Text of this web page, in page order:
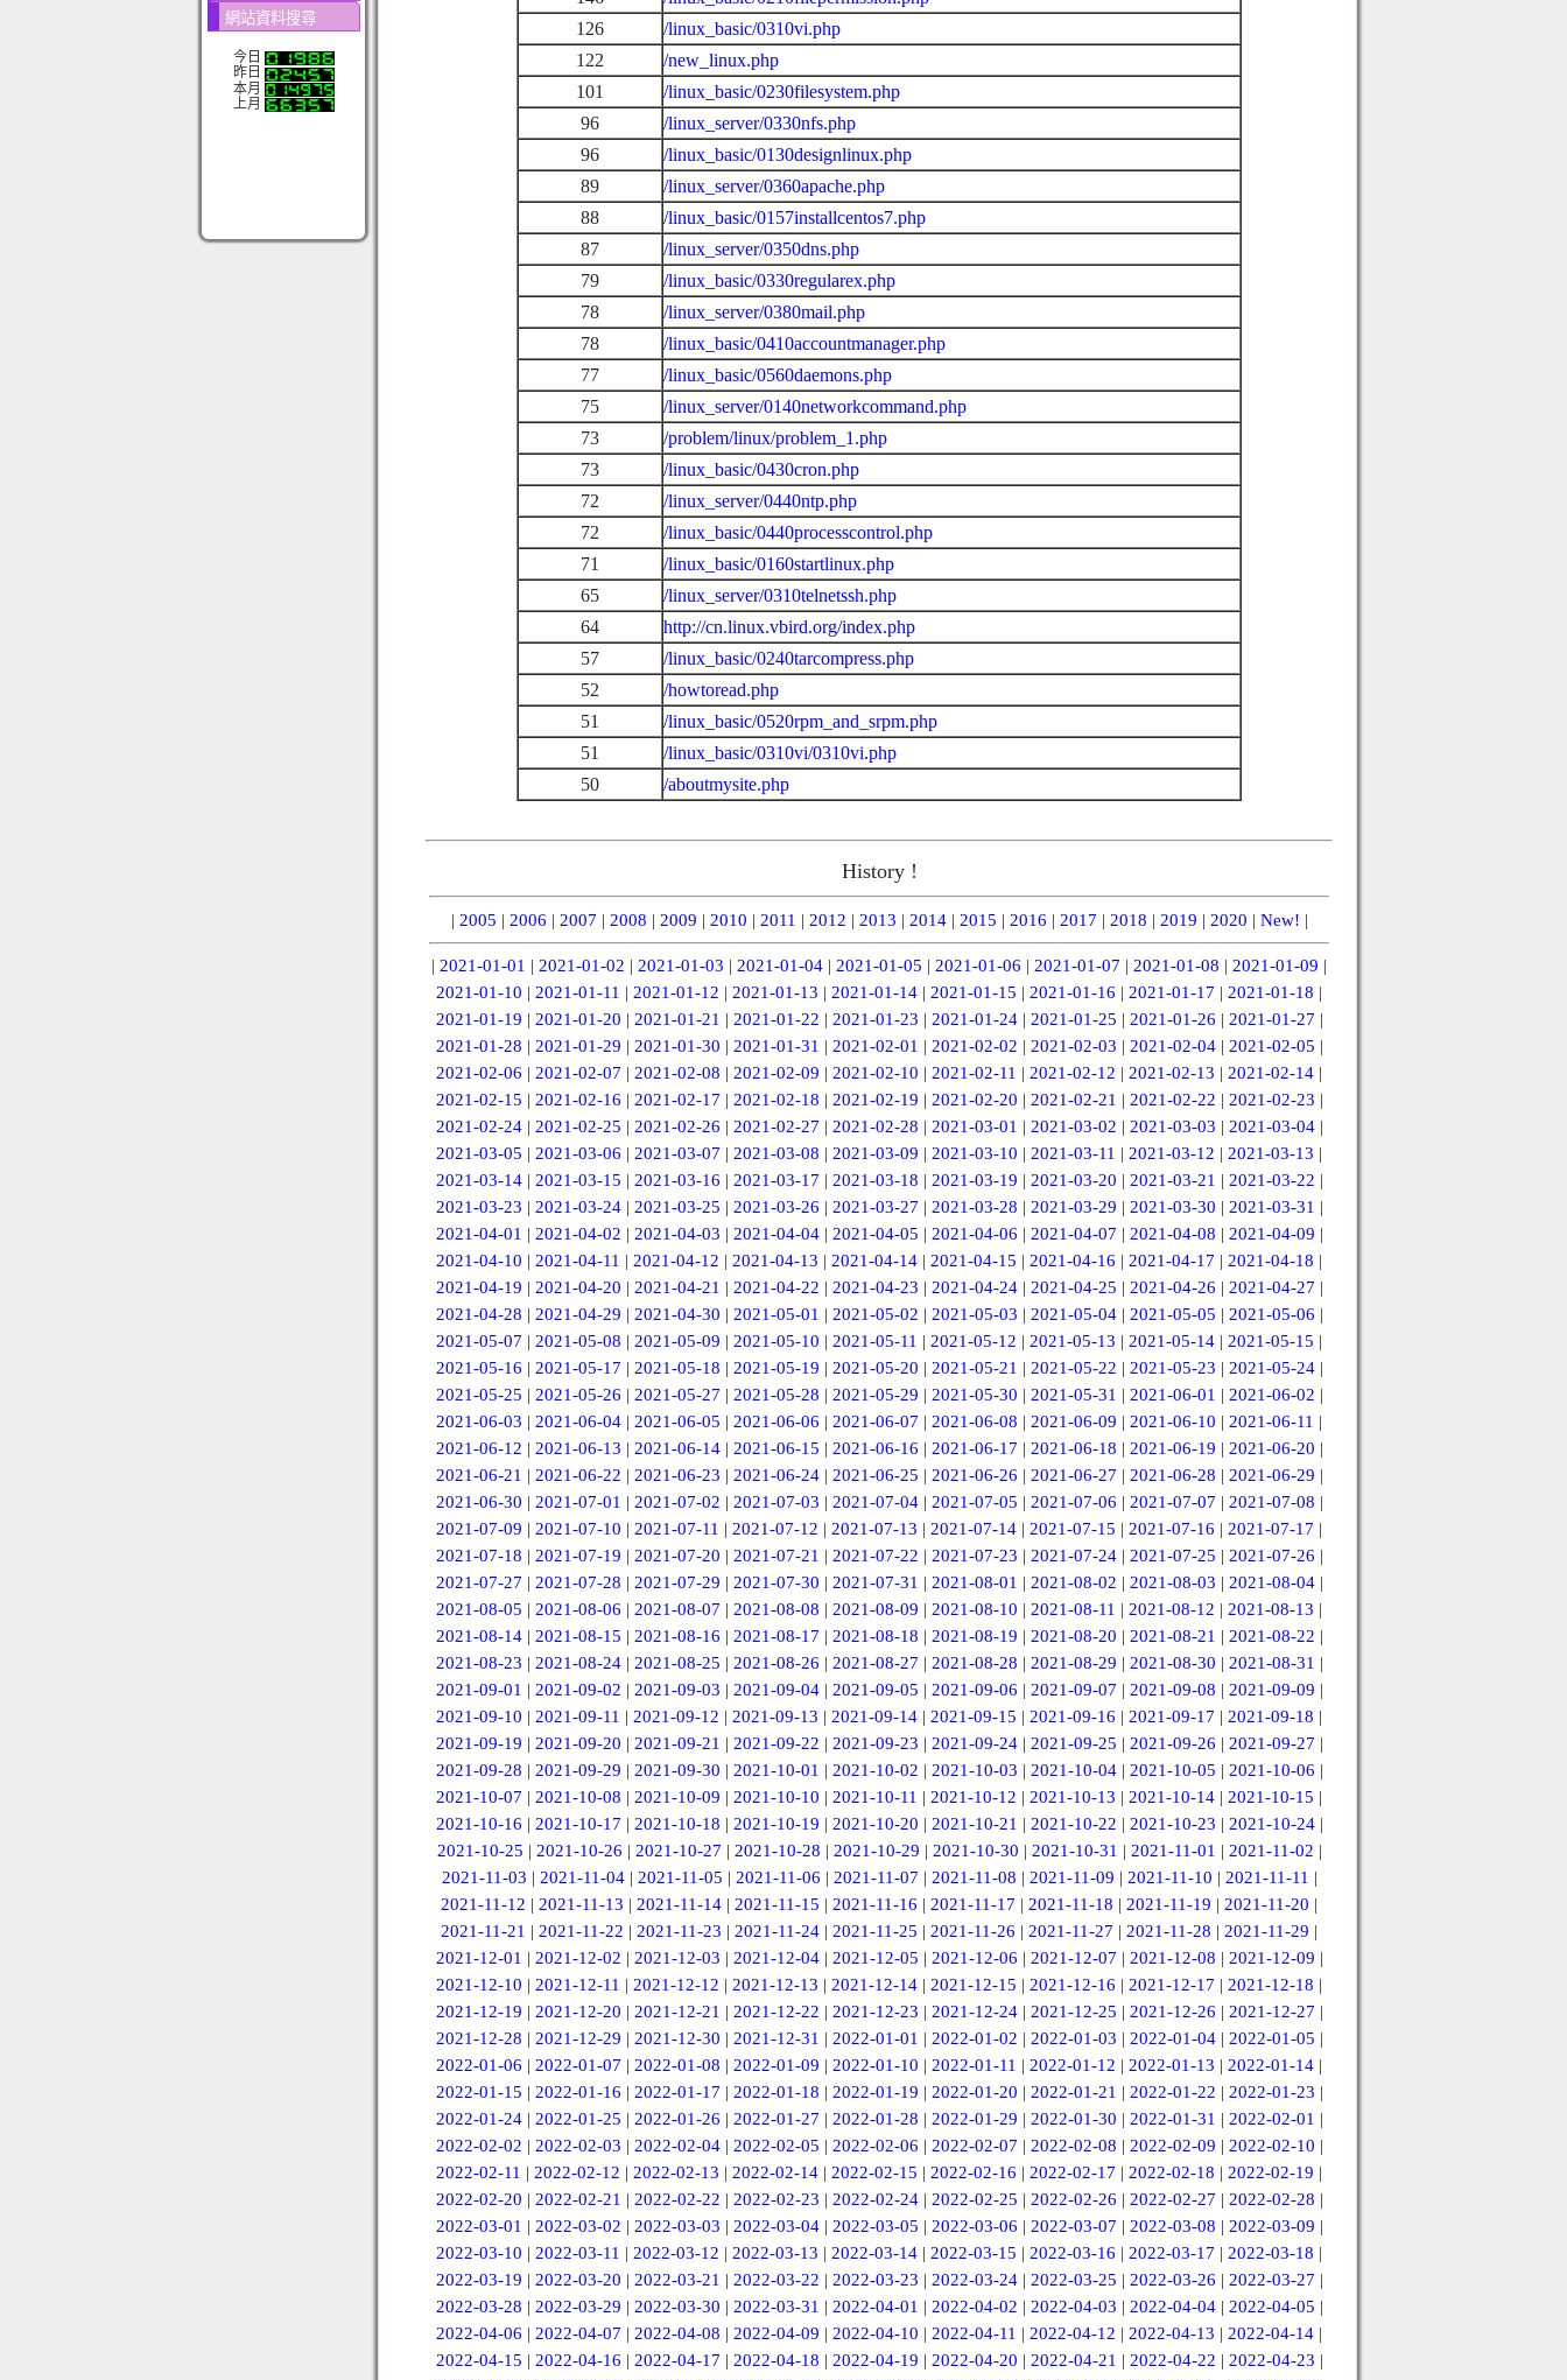
網站資料搜尋
今日
昨日
本月
上月
126
/linux_basic/0310vi.php
122
/new_linux.php
101
/linux_basic/0230filesystem.php
96
/linux_server/0330nfs.php
96
/linux_basic/0130designlinux.php
89
/linux_server/0360apache.php
88
/linux_basic/0157installcentos7.php
87
/linux_server/0350dns.php
79
/linux_basic/0330regularex.php
78
/linux_server/0380mail.php
78
/linux_basic/0410accountmanager.php
77
/linux_basic/0560daemons.php
75
/linux_server/0140networkcommand.php
73
/problem/linux/problem_1.php
73
/linux_basic/0430cron.php
72
/linux_server/0440ntp.php
72
/linux_basic/0440processcontrol.php
71
/linux_basic/0160startlinux.php
65
/linux_server/0310telnetssh.php
64
http://cn.linux.vbird.org/index.php
57
/linux_basic/0240tarcompress.php
52
/howtoread.php
51
/linux_basic/0520rpm_and_srpm.php
51
/linux_basic/0310vi/0310vi.php
50
/aboutmysite.php
History !
| 2005 | 2006 | 2007 | 2008 | 2009 | 2010 | 2011 | 2012 | 2013 | 2014| 2015 | 2016 | 2017 | 2018 | 2019 | 2020 | New! |
| 2021-01-01 | 2021-01-02 | 2021-01-03 | 2021-01-04 | 2021-01-05 | 2021-01-06 | 2021-01-07 | 2021-01-08 | 2021-01-09 |
2021-01-10 | 2021-01-11 | 2021-01-12 | 2021-01-13 | 2021-01-14 | 2021-01-15 | 2021-01-16 | 2021-01-17 | 2021-01-18 |
2021-01-19 | 2021-01-20 | 2021-01-21 | 2021-01-22 | 2021-01-23 | 2021-01-24| 2021-01-25 | 2021-01-26 | 2021-01-27 |
2021-01-28 | 2021-01-29 | 2021-01-30 | 2021-01-31 | 2021-02-01 | 2021-02-02 | 2021-02-03 | 2021-02-04| 2021-02-05 |
2021-02-06 | 2021-02-07 | 2021-02-08 | 2021-02-09 | 2021-02-10 | 2021-02-11 | 2021-02-12 | 2021-02-13 | 2021-02-14 |
2021-02-15 | 2021-02-16 | 2021-02-17 | 2021-02-18 | 2021-02-19 | 2021-02-20 | 2021-02-21 | 2021-02-22 | 2021-02-23 |
2021-02-24| 2021-02-25 | 2021-02-26 | 2021-02-27 | 2021-02-28 | 2021-03-01 | 2021-03-02 | 2021-03-03 | 2021-03-04|
2021-03-05 | 2021-03-06 | 2021-03-07 | 2021-03-08 | 2021-03-09 | 2021-03-10 | 2021-03-11 | 2021-03-12 | 2021-03-13 |
2021-03-14| 2021-03-15 | 2021-03-16 | 2021-03-17 | 2021-03-18 | 2021-03-19 | 2021-03-20 | 2021-03-21 | 2021-03-22 |
2021-03-23 | 2021-03-24| 2021-03-25 | 2021-03-26 | 2021-03-27 | 2021-03-28 | 2021-03-29 | 2021-03-30 | 2021-03-31 |
2021-04-01 | 2021-04-02 | 2021-04-03 | 2021-04-04| 2021-04-05 | 2021-04-06 | 2021-04-07 | 2021-04-08 | 2021-04-09 |
2021-04-10 | 2021-04-11 | 2021-04-12 | 2021-04-13 | 2021-04-14 | 2021-04-15 | 2021-04-16 | 2021-04-17 | 2021-04-18 |
2021-04-19 | 2021-04-20 | 2021-04-21 | 2021-04-22 | 2021-04-23 | 2021-04-24| 2021-04-25 | 2021-04-26 | 2021-04-27 |
2021-04-28 | 2021-04-29 | 2021-04-30 | 2021-05-01 | 2021-05-02 | 2021-05-03 | 2021-05-04| 2021-05-05 | 2021-05-06 |
2021-05-07 | 2021-05-08 | 2021-05-09 | 2021-05-10 | 2021-05-11 | 2021-05-12 | 2021-05-13 | 2021-05-14 | 2021-05-15 |
2021-05-16 | 2021-05-17 | 2021-05-18 | 2021-05-19 | 2021-05-20 | 2021-05-21 | 2021-05-22 | 2021-05-23 | 2021-05-24|
2021-05-25 | 2021-05-26 | 2021-05-27 | 2021-05-28 | 2021-05-29 | 2021-05-30 | 2021-05-31 | 2021-06-01 | 2021-06-02 |
2021-06-03 | 2021-06-04 | 2021-06-05 | 2021-06-06 | 2021-06-07 | 2021-06-08 | 2021-06-09 | 2021-06-10 | 2021-06-11 |
2021-06-12 | 2021-06-13 | 2021-06-14| 2021-06-15 | 2021-06-16 | 2021-06-17 | 2021-06-18 | 2021-06-19 | 2021-06-20 |
2021-06-21 | 2021-06-22 | 2021-06-23 | 2021-06-24| 2021-06-25 | 2021-06-26 | 2021-06-27 | 2021-06-28 | 2021-06-29 |
2021-06-30 | 2021-07-01 | 2021-07-02 | 2021-07-03 | 2021-07-04| 2021-07-05 | 2021-07-06 | 2021-07-07 | 2021-07-08 |
2021-07-09 | 2021-07-10 | 2021-07-11 | 2021-07-12 | 2021-07-13 | 2021-07-14 | 2021-07-15 | 2021-07-16 | 2021-07-17 |
2021-07-18 | 2021-07-19 | 2021-07-20 | 2021-07-21 | 2021-07-22 | 2021-07-23 | 2021-07-24| 2021-07-25 | 2021-07-26 |
2021-07-27 | 2021-07-28 | 2021-07-29 | 2021-07-30 | 2021-07-31 | 2021-08-01 | 2021-08-02 | 2021-08-03 | 2021-08-04|
2021-08-05 | 2021-08-06 | 2021-08-07 | 2021-08-08 | 2021-08-09 | 2021-08-10 | 2021-08-11 | 2021-08-12 | 2021-08-13 |
2021-08-14| 2021-08-15 | 2021-08-16 | 2021-08-17 | 2021-08-18 | 2021-08-19 | 2021-08-20 | 2021-08-21 | 2021-08-22 |
2021-08-23 | 2021-08-24| 2021-08-25 | 2021-08-26 | 2021-08-27 | 2021-08-28 | 2021-08-29 | 2021-08-30 | 2021-08-31 |
2021-09-01 | 2021-09-02 | 2021-09-03 | 2021-09-04| 2021-09-05 | 2021-09-06 | 2021-09-07 | 2021-09-08 | 2021-09-09 |
2021-09-10 | 2021-09-11 | 2021-09-12 | 2021-09-13 | 2021-09-14 | 2021-09-15 | 2021-09-16 | 2021-09-17 | 2021-09-18 |
2021-09-19 | 2021-09-20 | 2021-09-21 | 2021-09-22 | 2021-09-23 | 2021-09-24| 2021-09-25 | 2021-09-26 | 2021-09-27 |
2021-09-28 | 2021-09-29 | 2021-09-30 | 2021-10-01 | 2021-10-02 | 2021-10-03 | 2021-10-04| 2021-10-05 | 2021-10-06 |
2021-10-07 | 2021-10-08 | 2021-10-09 | 2021-10-10 | 2021-10-11 | 2021-10-12 | 2021-10-13 | 2021-10-14 | 2021-10-15 |
2021-10-16 | 2021-10-17 | 2021-10-18 | 2021-10-19 | 2021-10-20 | 2021-10-21 | 2021-10-22 | 2021-10-23 | 2021-10-24|
2021-10-25 | 2021-10-26 | 2021-10-27 | 2021-10-28 | 2021-10-29 | 2021-10-30 | 2021-10-31 | 2021-11-01 | 2021-11-02 |
2021-11-03 | 2021-11-04| 2021-11-05 | 2021-11-06 | 2021-11-07 | 2021-11-08 | 2021-11-09 | 2021-11-10 | 2021-11-11 |
2021-11-12 | 2021-11-13 | 2021-11-14 | 2021-11-15 | 2021-11-16 | 2021-11-17 | 2021-11-18 | 2021-11-19 | 2021-11-20 |
2021-11-21 | 2021-11-22 | 2021-11-23 | 2021-11-24 | 2021-11-25 | 2021-11-26 | 2021-11-27 | 2021-11-28 | 2021-11-29 |
2021-12-01 | 2021-12-02 | 2021-12-03 | 2021-12-04| 2021-12-05 | 2021-12-06 | 2021-12-07 | 2021-12-08 | 2021-12-09 |
2021-12-10 | 2021-12-11 | 2021-12-12 | 2021-12-13 | 2021-12-14 | 2021-12-15 | 2021-12-16 | 2021-12-17 | 2021-12-18 |
2021-12-19 | 2021-12-20 | 2021-12-21 | 2021-12-22 | 2021-12-23 | 2021-12-24| 2021-12-25 | 2021-12-26 | 2021-12-27 |
2021-12-28 | 2021-12-29 | 2021-12-30 | 2021-12-31 | 2022-01-01 | 2022-01-02 | 2022-01-03 | 2022-01-04| 2022-01-05 |
2022-01-06 | 2022-01-07 | 2022-01-08 | 2022-01-09 | 2022-01-10 | 2022-01-11 | 2022-01-12 | 2022-01-13 | 2022-01-14 |
2022-01-15 | 2022-01-16 | 2022-01-17 | 2022-01-18 | 2022-01-19 | 2022-01-20 | 2022-01-21 | 2022-01-22 | 2022-01-23 |
2022-01-24| 2022-01-25 | 2022-01-26 | 2022-01-27 | 2022-01-28 | 2022-01-29 | 2022-01-30 | 2022-01-31 | 2022-02-01 |
2022-02-02 | 2022-02-03 | 2022-02-04| 2022-02-05 | 2022-02-06 | 2022-02-07 | 2022-02-08 | 2022-02-09 | 2022-02-10 |
2022-02-11 | 2022-02-12 | 2022-02-13 | 2022-02-14 | 2022-02-15 | 2022-02-16 | 2022-02-17 | 2022-02-18 | 2022-02-19 |
2022-02-20 | 2022-02-21 | 2022-02-22 | 2022-02-23 | 2022-02-24| 2022-02-25 | 2022-02-26 | 2022-02-27 | 2022-02-28 |
2022-03-01 | 2022-03-02 | 2022-03-03 | 2022-03-04| 2022-03-05 | 2022-03-06 | 2022-03-07 | 2022-03-08 | 2022-03-09 |
2022-03-10 | 2022-03-11 | 2022-03-12 | 2022-03-13 | 2022-03-14 | 2022-03-15 | 2022-03-16 | 2022-03-17 | 2022-03-18 |
2022-03-19 | 2022-03-20 | 2022-03-21 | 2022-03-22 | 2022-03-23 | 2022-03-24| 2022-03-25 | 2022-03-26 | 2022-03-27 |
2022-03-28 | 2022-03-29 | 2022-03-30 | 2022-03-31 | 2022-04-01 | 2022-04-02 | 2022-04-03 | 2022-04-04| 2022-04-05 |
2022-04-06 | 2022-04-07 | 2022-04-08 | 2022-04-09 | 2022-04-10 | 2022-04-11 | 2022-04-12 | 2022-04-13 | 2022-04-14 |
2022-04-15 | 2022-04-16 | 2022-04-17 | 2022-04-18 | 2022-04-19 | 2022-04-20 | 2022-04-21 | 2022-04-22 | 2022-04-23 |